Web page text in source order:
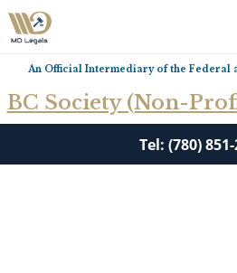
An Official Intermediary of the Federal
BC Society (Non-